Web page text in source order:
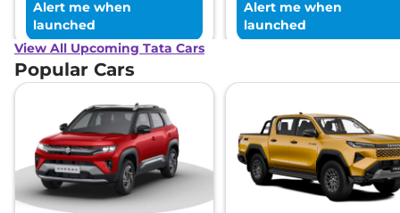
Alert me when
launched
Alert me when
launched
View All Upcoming Tata Cars
Popular Cars